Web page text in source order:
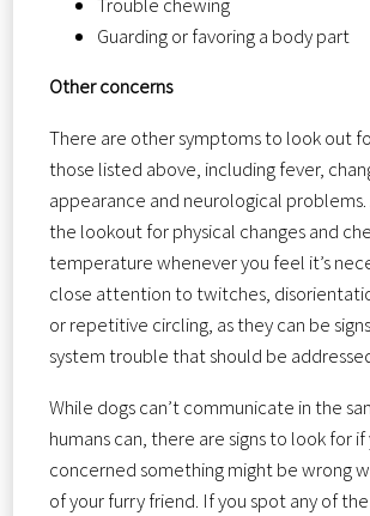
Guarding or favoring a body part
Other concerns
There are other symptoms to look out
those listed above, including fever,
appearance and neurological problems.
the lookout for physical changes and
temperature whenever you feel it’s
close attention to twitches,
or repetitive circling, as they can be
system trouble that should be
While dogs can’t communicate in the
humans can, there are signs to look for if
concerned something might be wrong
of your furry friend. If you spot any of